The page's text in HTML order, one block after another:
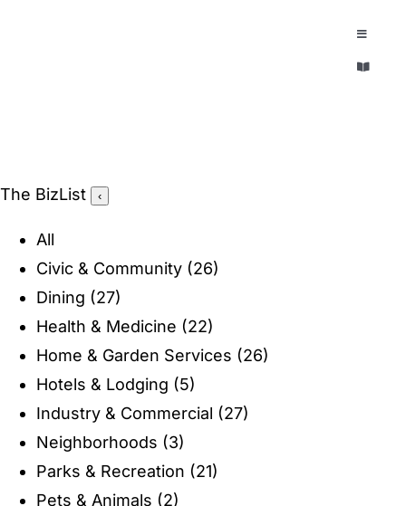
Toggle
THE CONCIERGE
ABOUT
REFLECTIONS MAGAZINE
Toggle
PEOPLE AND PLACES
HOME & GARDEN
PURSUITS
ENTERTAINING
RECIPES
The BizList ‹
All
Civic & Community (26)
Dining (27)
Health & Medicine (22)
Home & Garden Services (26)
Hotels & Lodging (5)
Industry & Commercial (27)
Neighborhoods (3)
Parks & Recreation (21)
Pets & Animals (2)